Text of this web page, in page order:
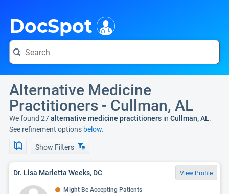
DocSpot
Alternative Medicine
Practitioners - Cullman, AL
We found 27alternative medicine practitioners in Cullman, AL.
See refinement options below.
Show Filters
Dr. Lisa Marletta Weeks, DC View Profile
Might Be Accepting Patients